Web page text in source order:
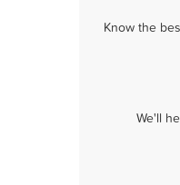
Know the
We'll